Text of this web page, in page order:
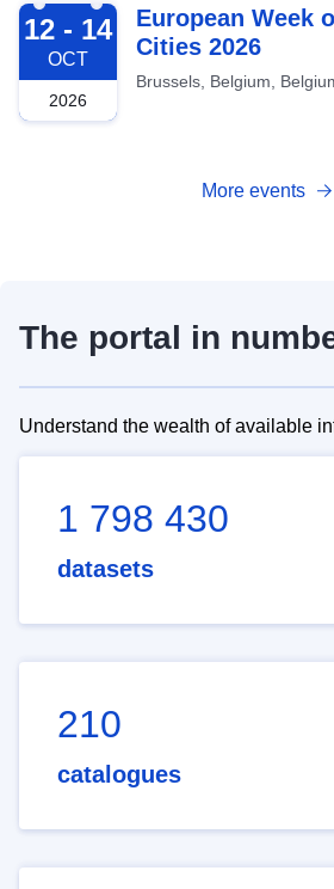
2026-10-12
12 - 14
OCT
2026
European Week
Cities 2026
Brussels, Belgium,
More events
The portal in
Understand the wealth of available
1 798 430
datasets
210
catalogues